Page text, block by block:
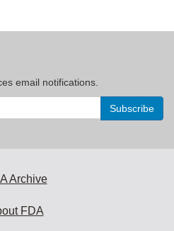
email notifications.
Archive
FDA